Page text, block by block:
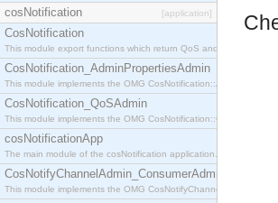
cosNotification [application]
CosNotification
This module export functions which return QoS and Admin
CosNotification_AdminPropertiesAdmin
This module implements the OMG
CosNotification_QoSAdmin
This module implements the OMG CosNotification::QoSAdmin
cosNotificationApp
The main module of the cosNotification application.
CosNotifyChannelAdmin_ConsumerAdmin
This module implements the OMG